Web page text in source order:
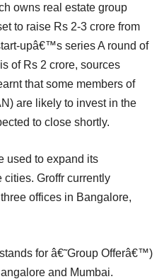
owns real estate group
to raise Rs 2-3 crore from
upâ€™s series A round of
of Rs 2 crore, sources
that some members of
are likely to invest in the
to close shortly.
used to expand its
cities. Groffr currently
offices in Bangalore,
for â€˜Group Offerâ€™)
and Mumbai.